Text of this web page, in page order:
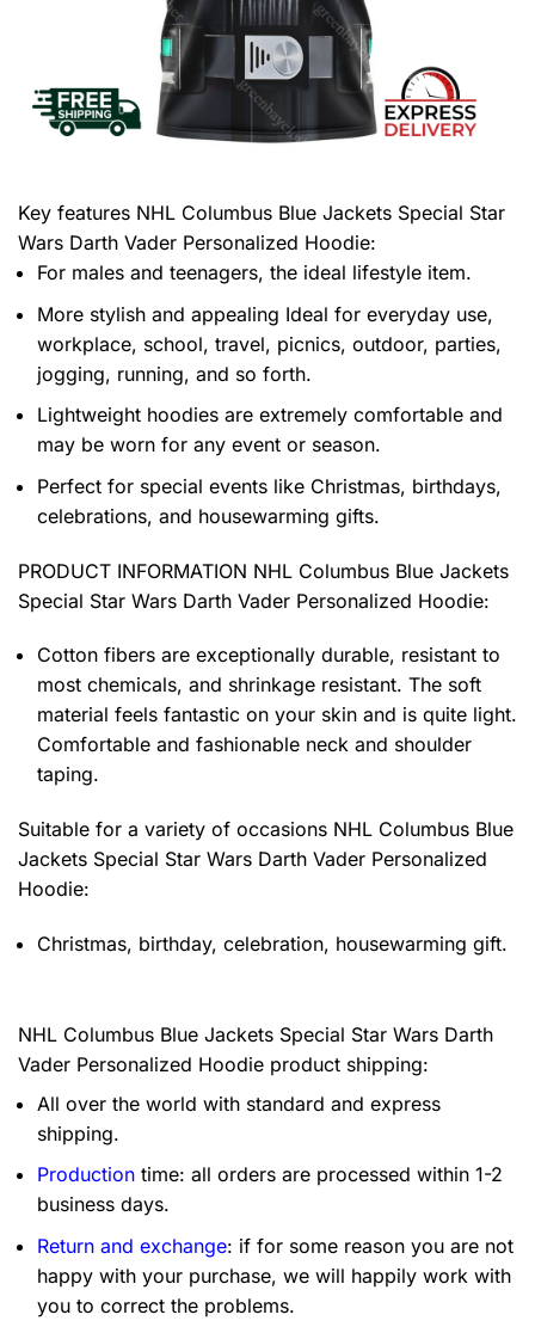
Key features NHL Columbus Blue Jackets Special Star
Wars Darth Vader Personalized Hoodie:
For males and teenagers, the ideal lifestyle item.
More stylish and appealing Ideal for everyday use,
workplace, school, travel, picnics, outdoor, parties,
jogging, running, and so forth.
Lightweight hoodies are extremely comfortable and
may be worn for any event or season.
Perfect for special events like Christmas, birthdays,
celebrations, and housewarming gifts.
PRODUCT INFORMATION NHL Columbus Blue Jackets
Special Star Wars Darth Vader Personalized Hoodie:
Cotton fibers are exceptionally durable, resistant to
most chemicals, and shrinkage resistant. The soft
material feels fantastic on your skin and is quite light.
Comfortable and fashionable neck and shoulder
taping.
Suitable for a variety of occasions NHL Columbus Blue
Jackets Special Star Wars Darth Vader Personalized
Hoodie:
Christmas, birthday, celebration, housewarming gift.
NHL Columbus Blue Jackets Special Star Wars Darth
Vader Personalized Hoodie product shipping:
All over the world with standard and express
shipping.
Production time: all orders are processed within 1-2
business days.
Return and exchange: if for some reason you are not
happy with your purchase, we will happily work with
you to correct the problems.